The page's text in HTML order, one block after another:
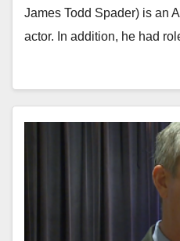
James Todd Spader) is an
actor. In addition, he had